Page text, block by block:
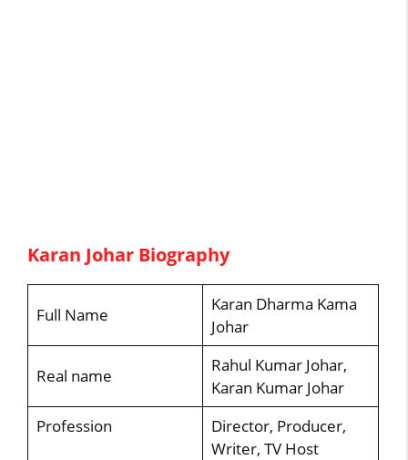
Karan Johar Biography
Full Name
Karan Dharma Kama
Johar
Real name
Rahul Kumar Johar,
Karan Kumar Johar
Profession
Director, Producer,
Writer, TV Host